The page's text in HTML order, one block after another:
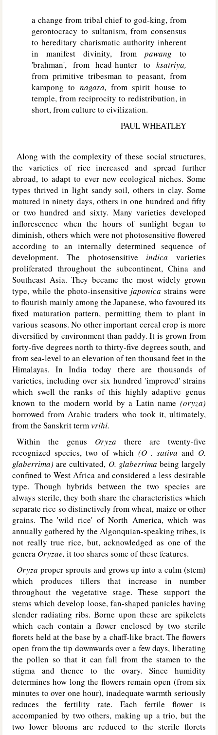
a change from tribal chief to god-king, from
gerontocracy to sultanism, from consensus
to hereditary charismatic authority inherent
in manifest divinity, from pawang to
'brahman', from head-hunter to ksatriya,
from primitive tribesman to peasant, from
kampong to nagara, from spirit house to
temple, from reciprocity to redistribution, in
short, from culture to civilization.
PAUL WHEATLEY
Along with the complexity of these social structures,
the varieties of rice increased and spread further
abroad, to adapt to ever new ecological niches. Some
types thrived in light sandy soil, others in clay. Some
matured in ninety days, others in one hundred and fifty
or two hundred and sixty. Many varieties developed
inflorescence when the hours of sunlight began to
diminish, others which were not photosensitive flowered
according to an internally determined sequence of
development. The photosensitiveindica varieties
proliferated throughout the subcontinent, China and
Southeast Asia. They became the most widely grown
type, while the photo-insensitive japonica strains were
to flourish mainly among the Japanese, who favoured its
fixed maturation pattern, permitting them to plant in
various seasons. No other important cereal crop is more
diversified by environment than paddy. It is grown from
forty-five degrees north to thirty-five degrees south, and
from sea-level to an elevation of ten thousand feet in the
Himalayas. In India today there are thousands of
varieties, including over six hundred 'improved' strains
which swell the ranks of this highly adaptive genus
known to the modern world by a Latin name (oryza)
borrowed from Arabic traders who took it, ultimately,
from the Sanskrit termvrihi.
Within the genus Oryza there are twenty-five
recognized species, two of which (O . sativa and O.
glaberrima) are cultivated, O. glaberrima being largely
confined to West Africa and considered a less desirable
type. Though hybrids between the two species are
always sterile, they both share the characteristics which
separate rice so distinctively from wheat, maize or other
grains. The 'wild rice' of North America, which was
annually gathered by the Algonquian-speaking tribes, is
not really true rice, but, acknowledged as one of the
genera Oryzae, it too shares some of these features.
Oryza proper sprouts and grows up into a culm (stem)
which produces tillers that increase in number
throughout the vegetative stage. These support the
stems which develop loose, fan-shaped panicles having
slender radiating ribs. Borne upon these are spikelets
which each contain a flower enclosed by two sterile
florets held at the base by a chaff-like bract. The flowers
open from the tip downwards over a few days, liberating
the pollen so that it can fall from the stamen to the
stigma and thence to the ovary. Since humidity
determines how long the flowers remain open (from six
minutes to over one hour), inadequate warmth seriously
reduces the fertility rate. Each fertile flower is
accompanied by two others, making up a trio, but the
two lower blooms are reduced to the sterile florets